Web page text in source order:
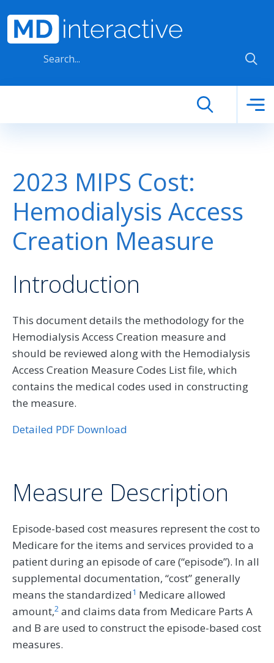
2023 MIPS Cost:
Hemodialysis Access
Creation Measure
Introduction
This document details the methodology for the
Hemodialysis Access Creation measure and
should be reviewed along with the Hemodialysis
Access Creation Measure Codes List file, which
contains the medical codes used in constructing
the measure.
Detailed PDF Download
Measure Description
Episode-based cost measures represent the cost to
Medicare for the items and services provided to a
patient during an episode of care (“episode”). In all
supplemental documentation, “cost” generally
means the standardized1 Medicare allowed
amount,2 and claims data from Medicare Parts A
and B are used to construct the episode-based cost
measures.